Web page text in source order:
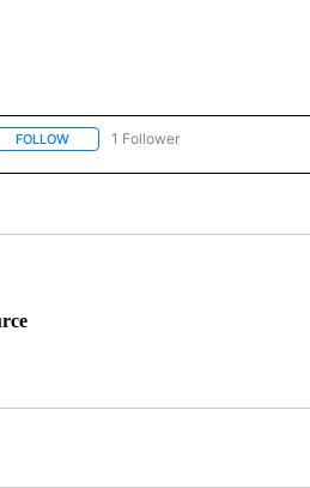
FOLLOWFOLLOW "CNN - NATIONAL" TO
1 Follower